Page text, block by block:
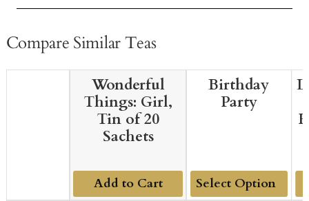
Compare Similar Teas
Wonderful
Things: Girl,
Tin of 20
Sachets
Add to Cart
Birthday
Party